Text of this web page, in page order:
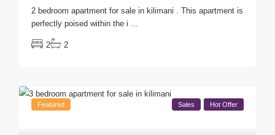
2 bedroom apartment for sale in kilimani . This apartment is
perfectly poised within the i ...
2 2
Featured Sales Hot Offer